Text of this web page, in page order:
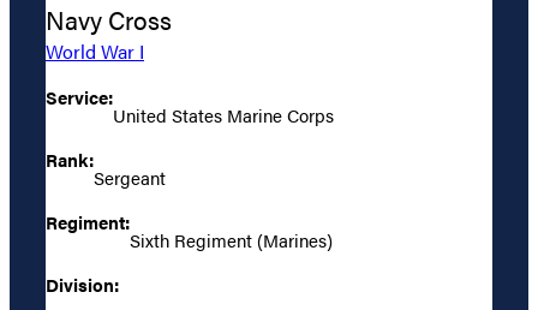
Navy Cross
World War I
Service:
United States Marine Corps
Rank:
Sergeant
Regiment:
Sixth Regiment (Marines)
Division: